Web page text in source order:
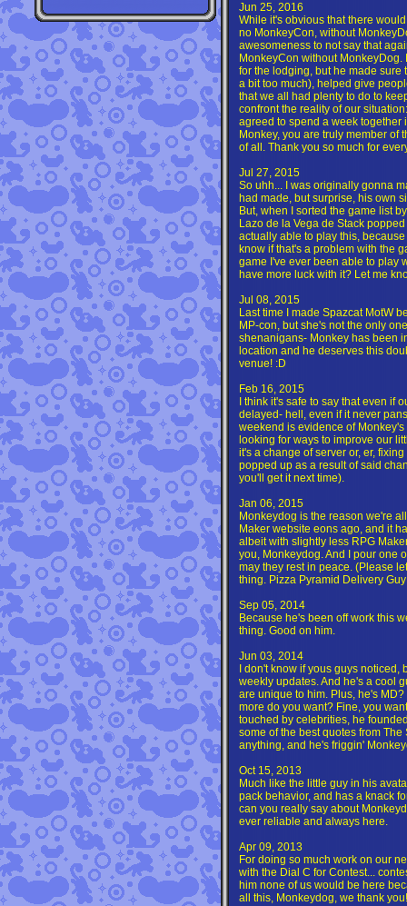
Jun 25, 2016
While it's obvious that there
no MonkeyCon, without
awesomeness to not say that
MonkeyCon without
for the lodging, but he made sure
a bit too much), helped give
that we all had plenty to do to
confront the reality of our
agreed to spend a week together
Monkey, you are truly member of
of all. Thank you so much for
Jul 27, 2015
So uhh... I was originally gonna
had made, but surprise, his own
But, when I sorted the game list
Lazo de la Vega de Stack
actually able to play this,
know if that's a problem with the
game I've ever been able to play
have more luck with it? Let me
Jul 08, 2015
Last time I made Spazcat MotW
MP-con, but she's not the only
shenanigans- Monkey has been
location and he deserves this
venue! :D
Feb 16, 2015
I think it's safe to say that even if
delayed- hell, even if it never
weekend is evidence of
looking for ways to improve our
it's a change of server or, er,
popped up as a result of said
you'll get it next time).
Jan 06, 2015
Monkeydog is the reason we're
Maker website eons ago, and it
albeit with slightly less RPG
you, Monkeydog. And I pour one
may they rest in peace. (Please
thing. Pizza Pyramid Delivery
Sep 05, 2014
Because he's been off work this
thing. Good on him.
Jun 03, 2014
I don't know if yous guys
weekly updates. And he's a cool
are unique to him. Plus, he's
more do you want? Fine, you
touched by celebrities, he
some of the best quotes from
anything, and he's friggin'
Oct 15, 2013
Much like the little guy in his
pack behavior, and has a knack
can you really say about
ever reliable and always here.
Apr 09, 2013
For doing so much work on our
with the Dial C for Contest...
him none of us would be here
all this, Monkeydog, we thank you!